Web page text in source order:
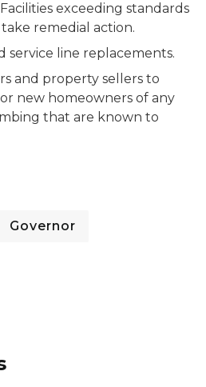
exceeding standards
remedial action.
service line replacements.
and property sellers to
new homeowners of any
that are known to
Governor